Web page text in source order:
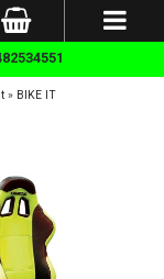
» BIKE IT